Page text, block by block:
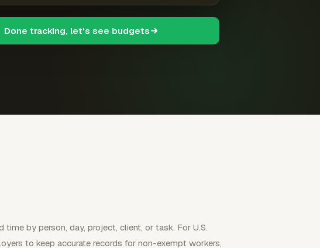
Done tracking, let's see budgets
by person, day, project, client, or task. For U.S.
to keep accurate records for non-exempt workers,